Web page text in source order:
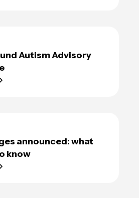
Autism Advisory
announced: what
know